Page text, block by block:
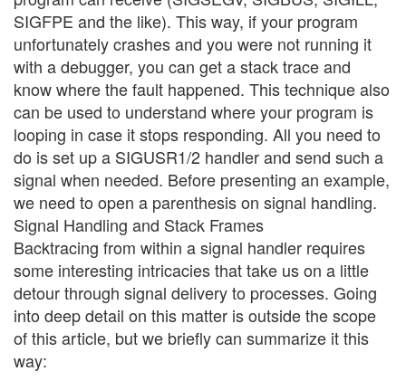
SIGFPE and the like). This way, if your program
unfortunately crashes and you were not running it
with a debugger, you can get a stack trace and
know where the fault happened. This technique also
can be used to understand where your program is
looping in case it stops responding. All you need to
do is set up a SIGUSR1/2 handler and send such a
signal when needed. Before presenting an example,
we need to open a parenthesis on signal handling.
Signal Handling and Stack Frames
Backtracing from within a signal handler requires
some interesting intricacies that take us on a little
detour through signal delivery to processes. Going
into deep detail on this matter is outside the scope
of this article, but we briefly can summarize it this
way: